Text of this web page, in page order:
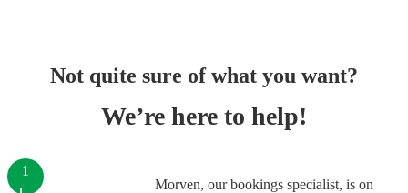
Not quite sure of what you want?
We’re here to help!
Morven, our bookings specialist, is on
1